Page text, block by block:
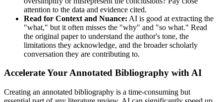
attention to the data and evidence cited.
Read for Context and Nuance: AI is good at extracting the
"what," but it often misses the "why" and "so what." Read
the original paper to understand the author's tone, the
limitations they acknowledge, and the broader scholarly
conversation they are contributing to.
Accelerate Your Annotated Bibliography with AI
Creating an annotated bibliography is a time-consuming but